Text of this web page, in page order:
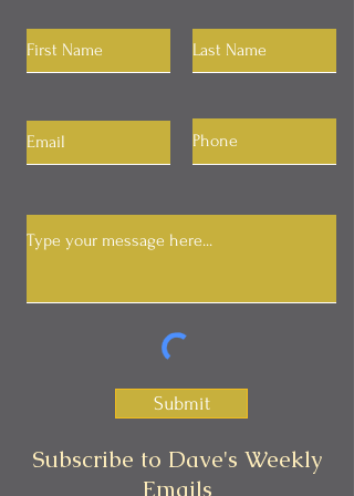
Submit
Subscribe to Dave's Weekly
Emails